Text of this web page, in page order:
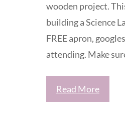
wooden project.
building a Science
FREE apron,
attending. Make
Read More